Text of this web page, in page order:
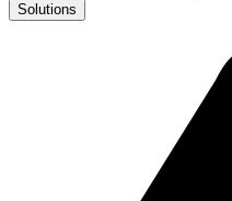
Solutions